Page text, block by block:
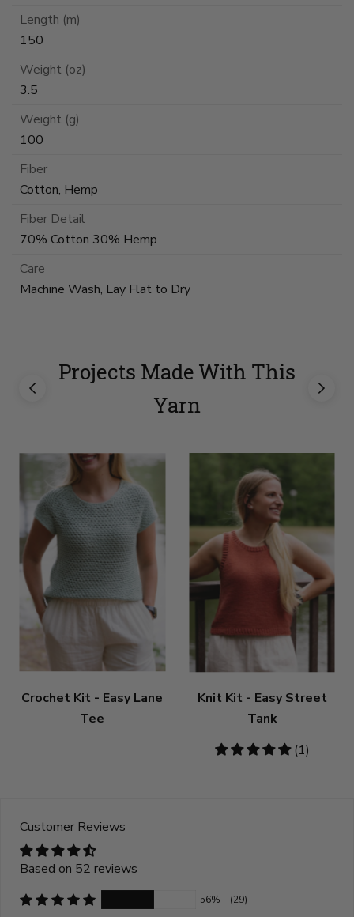
Length (m)
150
Weight (oz)
3.5
Weight (g)
100
Fiber
Cotton, Hemp
Fiber Detail
70% Cotton 30% Hemp
Care
Machine Wash, Lay Flat to Dry
Projects Made With This
Yarn
Crochet Kit - Easy Lane
Tee
Knit Kit - Easy Street
Tank
5
(1)
Customer Reviews
Based on 52 reviews
56% (29)